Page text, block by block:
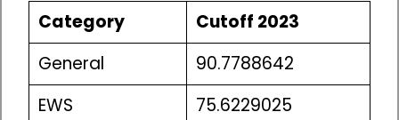
Category
Cutoff 2023
General
90.7788642
EWS
75.6229025